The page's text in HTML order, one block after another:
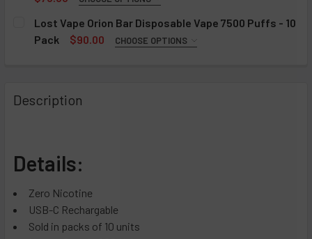
Cactus Kooler
Hella Peach
CURRENT
QUANTITY:
Lost Vape Orion Bar Disposable Vape 7500 Puffs - 10
Pack
$90.00 CHOOSE OPTIONS
Apple Cotton Candy
Blackcurrant Mixed Berries
Blue Cotton Candy
Description
Details:
Zero Nicotine
USB-C Rechargable
Sold in packs of 10 units